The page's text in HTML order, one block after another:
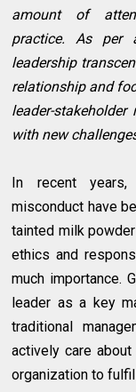
amount of
practice. As per
leadership
relationship and
leader-
with new
In recent years,
misconduct have
tainted milk
ethics and
much importance.
leader as a key
traditional
actively care
organization to